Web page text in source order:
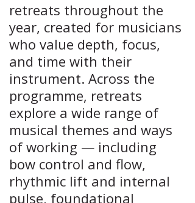
retreats throughout the
year, created for musicians
who value depth, focus,
and time with their
instrument. Across the
programme, retreats
explore a wide range of
musical themes and ways
of working — including
bow control and flow,
rhythmic lift and internal
pulse, foundational